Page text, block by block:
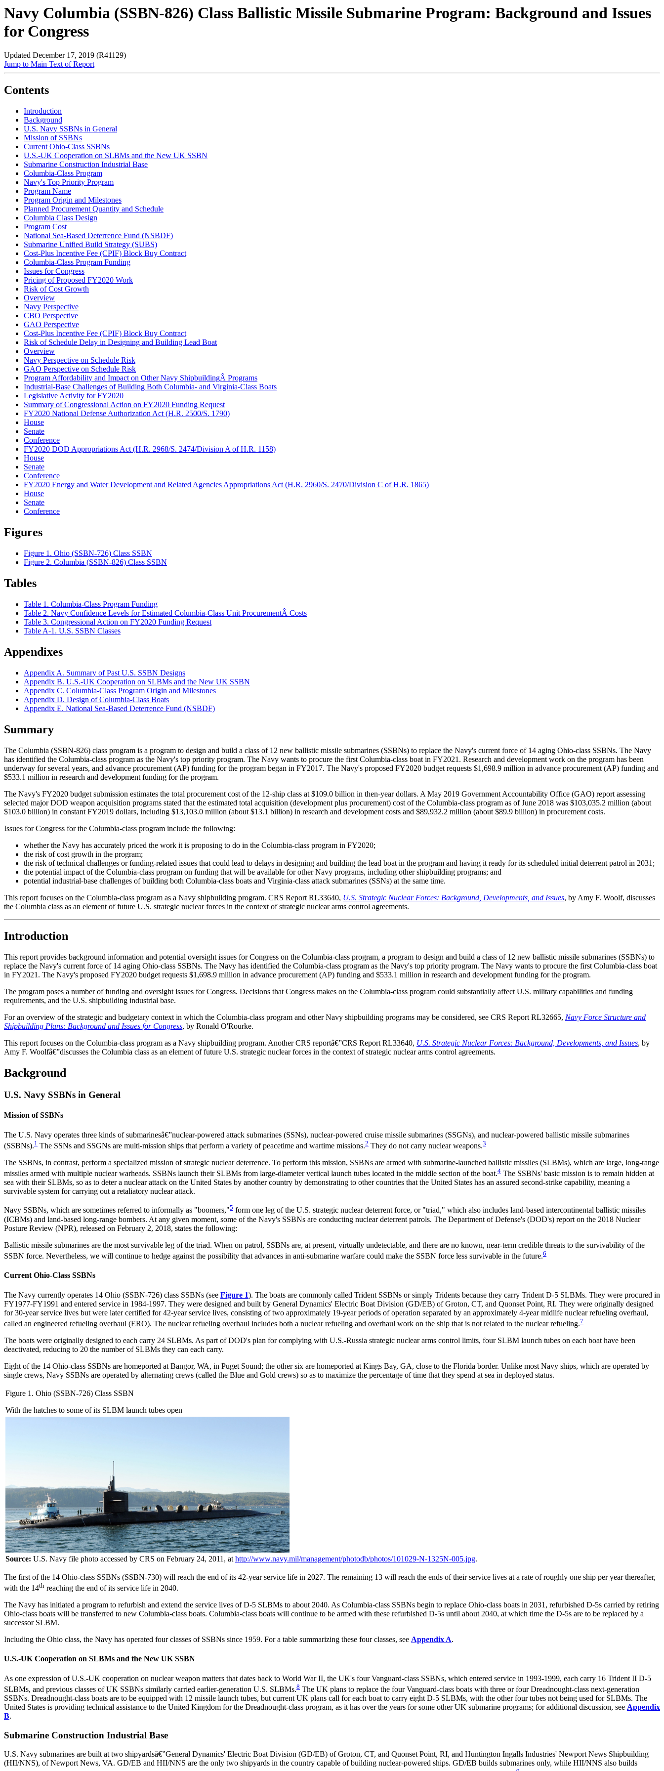
Navy Columbia (SSBN-826) Class Ballistic Missile Submarine Program: Background and Issues
for Congress
Updated December 17, 2019 (R41129)
Jump to Main Text of Report
Contents
Introduction
Background
U.S. Navy SSBNs in General
Mission of SSBNs
Current Ohio-Class SSBNs
U.S.-UK Cooperation on SLBMs and the New UK SSBN
Submarine Construction Industrial Base
Columbia-Class Program
Navy's Top Priority Program
Program Name
Program Origin and Milestones
Planned Procurement Quantity and Schedule
Columbia Class Design
Program Cost
National Sea-Based Deterrence Fund (NSBDF)
Submarine Unified Build Strategy (SUBS)
Cost-Plus Incentive Fee (CPIF) Block Buy Contract
Columbia-Class Program Funding
Issues for Congress
Pricing of Proposed FY2020 Work
Risk of Cost Growth
Overview
Navy Perspective
CBO Perspective
GAO Perspective
Cost-Plus Incentive Fee (CPIF) Block Buy Contract
Risk of Schedule Delay in Designing and Building Lead Boat
Overview
Navy Perspective on Schedule Risk
GAO Perspective on Schedule Risk
Program Affordability and Impact on Other Navy ShipbuildingÂ Programs
Industrial-Base Challenges of Building Both Columbia- and Virginia-Class Boats
Legislative Activity for FY2020
Summary of Congressional Action on FY2020 Funding Request
FY2020 National Defense Authorization Act (H.R. 2500/S. 1790)
House
Senate
Conference
FY2020 DOD Appropriations Act (H.R. 2968/S. 2474/Division A of H.R. 1158)
House
Senate
Conference
FY2020 Energy and Water Development and Related Agencies Appropriations Act (H.R. 2960/S. 2470/Division C of H.R. 1865)
House
Senate
Conference
Figures
Figure 1. Ohio (SSBN-726) Class SSBN
Figure 2. Columbia (SSBN-826) Class SSBN
Tables
Table 1. Columbia-Class Program Funding
Table 2. Navy Confidence Levels for Estimated Columbia-Class Unit ProcurementÂ Costs
Table 3. Congressional Action on FY2020 Funding Request
Table A-1. U.S. SSBN Classes
Appendixes
Appendix A. Summary of Past U.S. SSBN Designs
Appendix B. U.S.-UK Cooperation on SLBMs and the New UK SSBN
Appendix C. Columbia-Class Program Origin and Milestones
Appendix D. Design of Columbia-Class Boats
Appendix E. National Sea-Based Deterrence Fund (NSBDF)
Summary
The Columbia (SSBN-826) class program is a program to design and build a class of 12 new ballistic missile submarines (SSBNs) to replace the Navy's current force of 14 aging Ohio-class SSBNs. The Navy
has identified the Columbia-class program as the Navy's top priority program. The Navy wants to procure the first Columbia-class boat in FY2021. Research and development work on the program has been
underway for several years, and advance procurement (AP) funding for the program began in FY2017. The Navy's proposed FY2020 budget requests $1,698.9 million in advance procurement (AP) funding and
$533.1 million in research and development funding for the program.
The Navy's FY2020 budget submission estimates the total procurement cost of the 12-ship class at $109.0 billion in then-year dollars. A May 2019 Government Accountability Office (GAO) report assessing
selected major DOD weapon acquisition programs stated that the estimated total acquisition (development plus procurement) cost of the Columbia-class program as of June 2018 was $103,035.2 million (about
$103.0 billion) in constant FY2019 dollars, including $13,103.0 million (about $13.1 billion) in research and development costs and $89,932.2 million (about $89.9 billion) in procurement costs.
Issues for Congress for the Columbia-class program include the following:
whether the Navy has accurately priced the work it is proposing to do in the Columbia-class program in FY2020;
the risk of cost growth in the program;
the risk of technical challenges or funding-related issues that could lead to delays in designing and building the lead boat in the program and having it ready for its scheduled initial deterrent patrol in 2031;
the potential impact of the Columbia-class program on funding that will be available for other Navy programs, including other shipbuilding programs; and
potential industrial-base challenges of building both Columbia-class boats and Virginia-class attack submarines (SSNs) at the same time.
This report focuses on the Columbia-class program as a Navy shipbuilding program. CRS Report RL33640, U.S. Strategic Nuclear Forces: Background, Developments, and Issues, by Amy F. Woolf, discusses
the Columbia class as an element of future U.S. strategic nuclear forces in the context of strategic nuclear arms control agreements.
Introduction
This report provides background information and potential oversight issues for Congress on the Columbia-class program, a program to design and build a class of 12 new ballistic missile submarines (SSBNs) to
replace the Navy's current force of 14 aging Ohio-class SSBNs. The Navy has identified the Columbia-class program as the Navy's top priority program. The Navy wants to procure the first Columbia-class boat
in FY2021. The Navy's proposed FY2020 budget requests $1,698.9 million in advance procurement (AP) funding and $533.1 million in research and development funding for the program.
The program poses a number of funding and oversight issues for Congress. Decisions that Congress makes on the Columbia-class program could substantially affect U.S. military capabilities and funding
requirements, and the U.S. shipbuilding industrial base.
For an overview of the strategic and budgetary context in which the Columbia-class program and other Navy shipbuilding programs may be considered, see CRS Report RL32665, Navy Force Structure and
Shipbuilding Plans: Background and Issues for Congress, by Ronald O'Rourke.
This report focuses on the Columbia-class program as a Navy shipbuilding program. Another CRS reportâ€”CRS Report RL33640, U.S. Strategic Nuclear Forces: Background, Developments, and Issues, by
Amy F. Woolfâ€”discusses the Columbia class as an element of future U.S. strategic nuclear forces in the context of strategic nuclear arms control agreements.
Background
U.S. Navy SSBNs in General
Mission of SSBNs
The U.S. Navy operates three kinds of submarinesâ€”nuclear-powered attack submarines (SSNs), nuclear-powered cruise missile submarines (SSGNs), and nuclear-powered ballistic missile submarines
(SSBNs).1 The SSNs and SSGNs are multi-mission ships that perform a variety of peacetime and wartime missions.2 They do not carry nuclear weapons.3
The SSBNs, in contrast, perform a specialized mission of strategic nuclear deterrence. To perform this mission, SSBNs are armed with submarine-launched ballistic missiles (SLBMs), which are large, long-range
missiles armed with multiple nuclear warheads. SSBNs launch their SLBMs from large-diameter vertical launch tubes located in the middle section of the boat.4 The SSBNs' basic mission is to remain hidden at
sea with their SLBMs, so as to deter a nuclear attack on the United States by another country by demonstrating to other countries that the United States has an assured second-strike capability, meaning a
survivable system for carrying out a retaliatory nuclear attack.
Navy SSBNs, which are sometimes referred to informally as "boomers,"5 form one leg of the U.S. strategic nuclear deterrent force, or "triad," which also includes land-based intercontinental ballistic missiles
(ICBMs) and land-based long-range bombers. At any given moment, some of the Navy's SSBNs are conducting nuclear deterrent patrols. The Department of Defense's (DOD's) report on the 2018 Nuclear
Posture Review (NPR), released on February 2, 2018, states the following:
Ballistic missile submarines are the most survivable leg of the triad. When on patrol, SSBNs are, at present, virtually undetectable, and there are no known, near-term credible threats to the survivability of the
SSBN force. Nevertheless, we will continue to hedge against the possibility that advances in anti-submarine warfare could make the SSBN force less survivable in the future.6
Current Ohio-Class SSBNs
The Navy currently operates 14 Ohio (SSBN-726) class SSBNs (see Figure 1). The boats are commonly called Trident SSBNs or simply Tridents because they carry Trident D-5 SLBMs. They were procured in
FY1977-FY1991 and entered service in 1984-1997. They were designed and built by General Dynamics' Electric Boat Division (GD/EB) of Groton, CT, and Quonset Point, RI. They were originally designed
for 30-year service lives but were later certified for 42-year service lives, consisting of two approximately 19-year periods of operation separated by an approximately 4-year midlife nuclear refueling overhaul,
called an engineered refueling overhaul (ERO). The nuclear refueling overhaul includes both a nuclear refueling and overhaul work on the ship that is not related to the nuclear refueling.7
The boats were originally designed to each carry 24 SLBMs. As part of DOD's plan for complying with U.S.-Russia strategic nuclear arms control limits, four SLBM launch tubes on each boat have been
deactivated, reducing to 20 the number of SLBMs they can each carry.
Eight of the 14 Ohio-class SSBNs are homeported at Bangor, WA, in Puget Sound; the other six are homeported at Kings Bay, GA, close to the Florida border. Unlike most Navy ships, which are operated by
single crews, Navy SSBNs are operated by alternating crews (called the Blue and Gold crews) so as to maximize the percentage of time that they spend at sea in deployed status.
Figure 1. Ohio (SSBN-726) Class SSBN
With the hatches to some of its SLBM launch tubes open
Source: U.S. Navy file photo accessed by CRS on February 24, 2011, at http://www.navy.mil/management/photodb/photos/101029-N-1325N-005.jpg.
The first of the 14 Ohio-class SSBNs (SSBN-730) will reach the end of its 42-year service life in 2027. The remaining 13 will reach the ends of their service lives at a rate of roughly one ship per year thereafter,
with the 14th reaching the end of its service life in 2040.
The Navy has initiated a program to refurbish and extend the service lives of D-5 SLBMs to about 2040. As Columbia-class SSBNs begin to replace Ohio-class boats in 2031, refurbished D-5s carried by retiring
Ohio-class boats will be transferred to new Columbia-class boats. Columbia-class boats will continue to be armed with these refurbished D-5s until about 2040, at which time the D-5s are to be replaced by a
successor SLBM.
Including the Ohio class, the Navy has operated four classes of SSBNs since 1959. For a table summarizing these four classes, see Appendix A.
U.S.-UK Cooperation on SLBMs and the New UK SSBN
As one expression of U.S.-UK cooperation on nuclear weapon matters that dates back to World War II, the UK's four Vanguard-class SSBNs, which entered service in 1993-1999, each carry 16 Trident II D-5
SLBMs, and previous classes of UK SSBNs similarly carried earlier-generation U.S. SLBMs.8 The UK plans to replace the four Vanguard-class boats with three or four Dreadnought-class next-generation
SSBNs. Dreadnought-class boats are to be equipped with 12 missile launch tubes, but current UK plans call for each boat to carry eight D-5 SLBMs, with the other four tubes not being used for SLBMs. The
United States is providing technical assistance to the United Kingdom for the Dreadnought-class program, as it has over the years for some other UK submarine programs; for additional discussion, see Appendix
B.
Submarine Construction Industrial Base
U.S. Navy submarines are built at two shipyardsâ€”General Dynamics' Electric Boat Division (GD/EB) of Groton, CT, and Quonset Point, RI, and Huntington Ingalls Industries' Newport News Shipbuilding
(HII/NNS), of Newport News, VA. GD/EB and HII/NNS are the only two shipyards in the country capable of building nuclear-powered ships. GD/EB builds submarines only, while HII/NNS also builds